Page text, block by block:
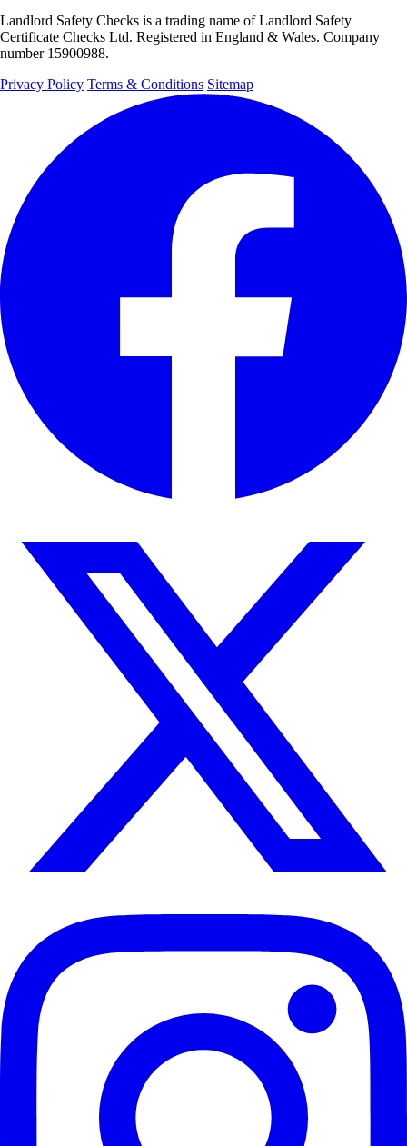
Landlord Safety Checks is a trading name of Landlord Safety
Certificate Checks Ltd. Registered in England & Wales. Company
number 15900988.
Privacy Policy Terms & Conditions Sitemap